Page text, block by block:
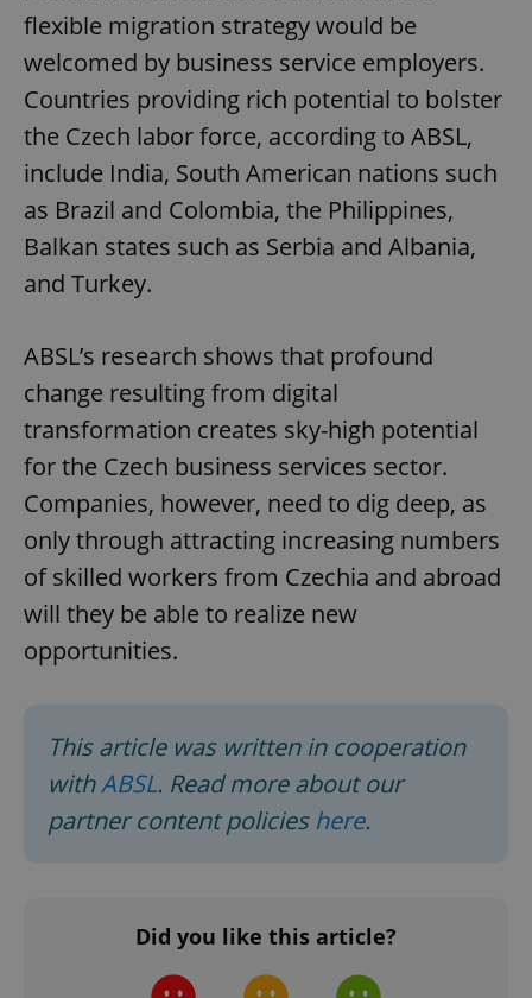
flexible migration strategy would be
welcomed by business service employers.
Countries providing rich potential to bolster
the Czech labor force, according to ABSL,
include India, South American nations such
as Brazil and Colombia, the Philippines,
Balkan states such as Serbia and Albania,
and Turkey.
ABSL’s research shows that profound
change resulting from digital
transformation creates sky-high potential
for the Czech business services sector.
Companies, however, need to dig deep, as
only through attracting increasing numbers
of skilled workers from Czechia and abroad
will they be able to realize new
opportunities.
This article was written in cooperation
withABSL. Read more about our
partner content policies here.
Did you like this article?
ex_polls .expats.cz
add_logo_profile_modal_displayed .expats.cz
^qs_[0-9]+$
Google
Privacy Policy